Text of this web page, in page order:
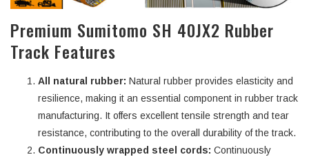
Premium Sumitomo SH 40JX2 Rubber
Track Features
All natural rubber: Natural rubber provides elasticity and
resilience, making it an essential component in rubber track
manufacturing. It offers excellent tensile strength and tear
resistance, contributing to the overall durability of the track.
Continuously wrapped steel cords: Continuously